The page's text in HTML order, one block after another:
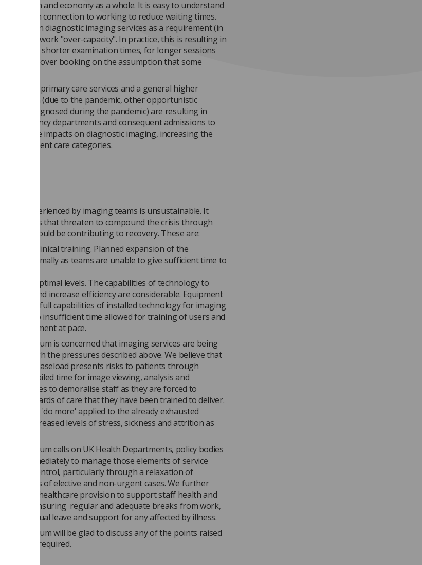
and economy as a whole. It is easy to understand
in connection to working to reduce waiting times.
within diagnostic imaging services as a requirement (in
stated) to work "over-capacity". In practice, this is resulting in
with shorter examination times, for longer sessions
deliberate over­ booking on the assumption that some
strain on primary care services and a general higher
population (due to the pandemic, other opportunistic
undiagnosed during the pandemic) are resulting in
Emergency departments and consequent admissions to
immediate impacts on diagnostic imaging, increasing the
and urgent care categories.
being experienced by imaging teams is unsustainable. It
that threaten to compound the crisis through
which should be contributing to recovery. These are:
clinical training. Planned expansion of the
optimally as teams are unable to give sufficient time to
below optimal levels. The capabilities of technology to
and increase efficiency are considerable. Equipment
that the full capabilities of installed technology for imaging
due to insufficient time allowed for training of users and
equipment at pace.
Forum is concerned that imaging services are being
through the pressures described above. We believe that
increase caseload presents risks to patients through
and curtailed time for image viewing, analysis and
it serves to demoralise staff as they are forced to
standards of care that they have been trained to deliver.
policy to 'do more' applied to the already exhausted
in increased levels of stress, sickness and attrition as
Forum calls on UK Health Departments, policy bodies
to act immediately to manage those elements of service
their control, particularly through a relaxation of
bookings of elective and non-urgent cases. We further
in all healthcare provision to support staff health and
through ensuring regular and adequate breaks from work,
of annual leave and support for any affected by illness.
Forum will be glad to discuss any of the points raised
detail if required.